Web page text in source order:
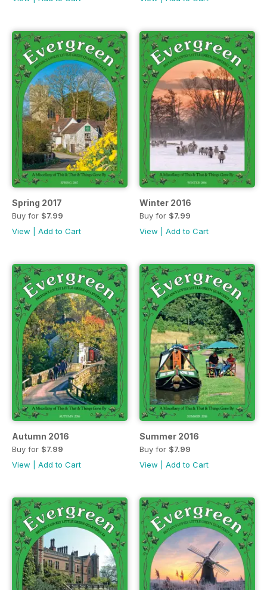
Spring 2017
Buy for $7.99
View
Add to Cart
Winter 2016
Buy for $7.99
View
Add to Cart
Autumn 2016
Buy for $7.99
View
Add to Cart
Summer 2016
Buy for $7.99
View
Add to Cart